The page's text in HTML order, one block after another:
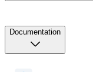
Documentation